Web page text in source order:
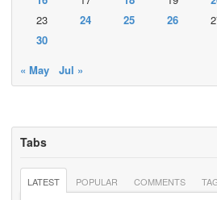
23
24 25 26
30
« May
Jul »
Tabs
LATEST POPULAR COMMENTS